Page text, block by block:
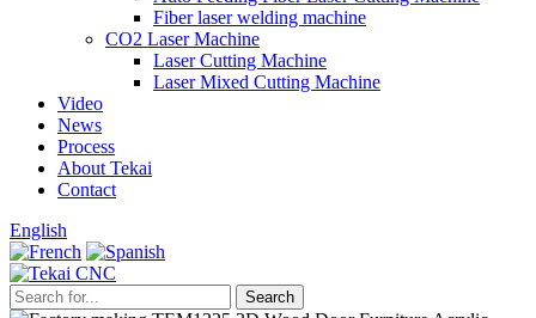
Fiber laser welding machine
CO2 Laser Machine
Laser Cutting Machine
Laser Mixed Cutting Machine
Video
News
Process
About Tekai
Contact
English